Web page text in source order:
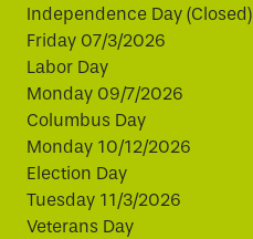
Independence Day (Closed)
Friday 07/3/2026
Labor Day
Monday 09/7/2026
Columbus Day
Monday 10/12/2026
Election Day
Tuesday 11/3/2026
Veterans Day